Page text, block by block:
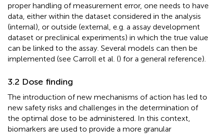
proper handling of measurement error, one needs to have
data, either within the dataset considered in the analysis
(internal), or outside (external, e.g. a assay development
dataset or preclinical experiments) in which the true value
can be linked to the assay. Several models can then be
implemented (see Carroll et al. () for a general reference).
3.2 Dose finding
The introduction of new mechanisms of action has led to
new safety risks and challenges in the determination of
the optimal dose to be administered. In this context,
biomarkers are used to provide a more granular